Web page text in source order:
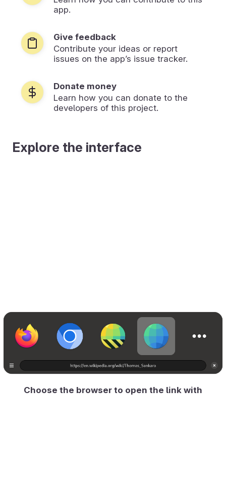
app.
Give feedback
Contribute your ideas or report
issues on the app’s issue tracker.
Donate money
Learn how you can donate to the
developers of this project.
Explore the interface
Choose the browser to open the link with